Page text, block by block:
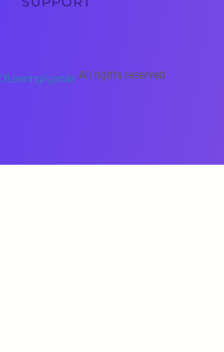
Learning Agartala· All rights reserved